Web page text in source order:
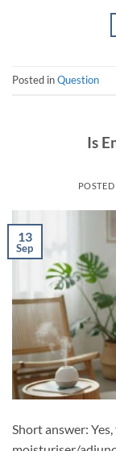
Posted inQuestion
Is
13
Sep
Short answer: